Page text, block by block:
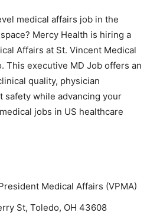
medical affairs job in the
Mercy Health is hiring a
Affairs at St. Vincent Medical
This executive MD Job offers an
quality, physician
safety while advancing your
jobs in US healthcare
Medical Affairs (VPMA)
St, Toledo, OH 43608